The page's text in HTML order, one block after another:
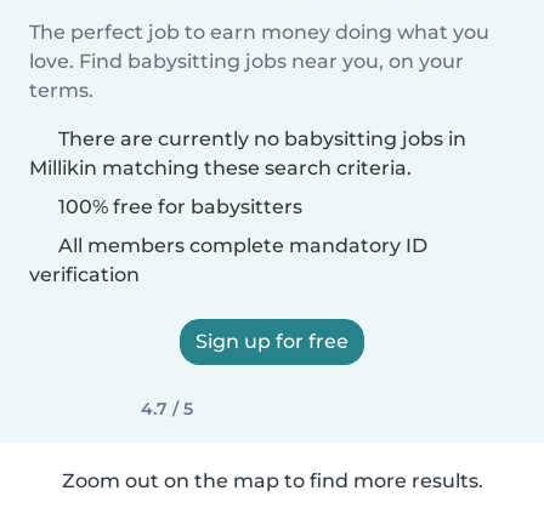
The perfect job to earn money doing what you
love. Find babysitting jobs near you, on your
terms.
There are currently no babysitting jobs in
Millikin matching these search criteria.
100% free for babysitters
All members complete mandatory ID
verification
Sign up for free
4.7 / 5
Zoom out on the map to find more results.